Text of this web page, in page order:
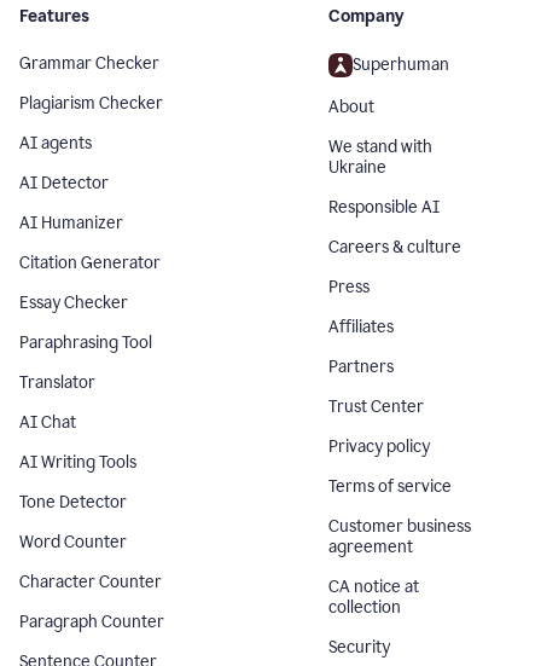
Features
Grammar Checker
Plagiarism Checker
AI agents
AI Detector
AI Humanizer
Citation Generator
Essay Checker
Paraphrasing Tool
Translator
AI Chat
AI Writing Tools
Tone Detector
Word Counter
Character Counter
Paragraph Counter
Sentence Counter
Company
Superhuman
About
We stand with
Ukraine
Responsible AI
Careers & culture
Press
Affiliates
Partners
Trust Center
Privacy policy
Terms of service
Customer business
agreement
CA notice at
collection
Security